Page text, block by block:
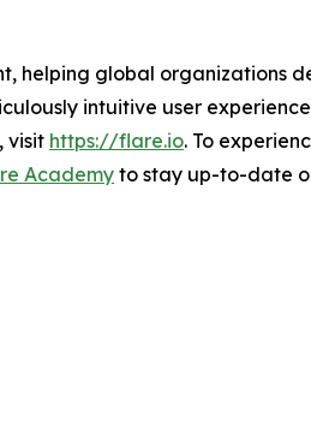
helping global organizations
intuitive user
visit https://flare.io. To
Academyto stay up-to-date